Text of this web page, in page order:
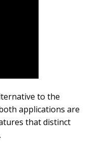
to the
applications are
that distinct